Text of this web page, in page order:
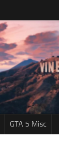
GTA 5 Misc